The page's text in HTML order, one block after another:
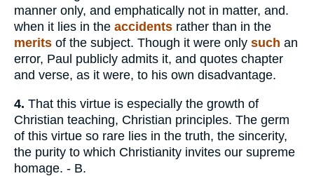
manner only, and emphatically not in matter, and.
when it lies in the accidents rather than in the
merits of the subject. Though it were only such an
error, Paul publicly admits it, and quotes chapter
and verse, as it were, to his own disadvantage.
4. That this virtue is especially the growth of
Christian teaching, Christian principles. The germ
of this virtue so rare lies in the truth, the sincerity,
the purity to which Christianity invites our supreme
homage. - B.